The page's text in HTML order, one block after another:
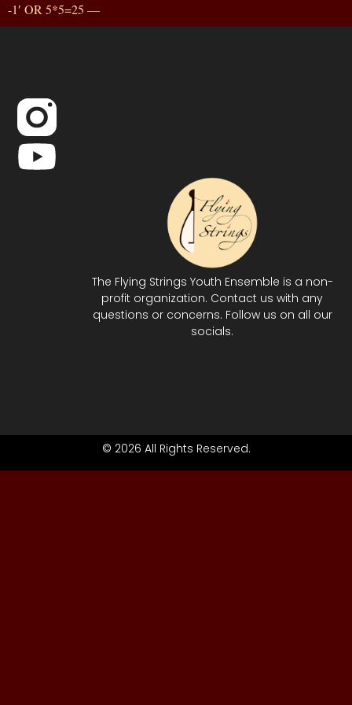
-1′ OR 5*5=25 —
The Flying Strings Youth Ensemble is a non-
profit organization. Contact us with any
questions or concerns. Follow us on all our
socials.
© 2026 All Rights Reserved.